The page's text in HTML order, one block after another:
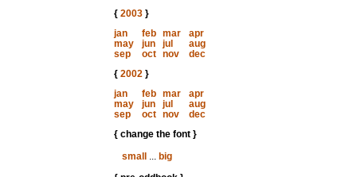
{ 2003}
jan
feb mar
apr
may
jun jul
aug
sep
oct nov
dec
{ 2002}
jan
feb mar
apr
may
jun jul
aug
sep
oct nov
dec
{ change the font }
small
... big